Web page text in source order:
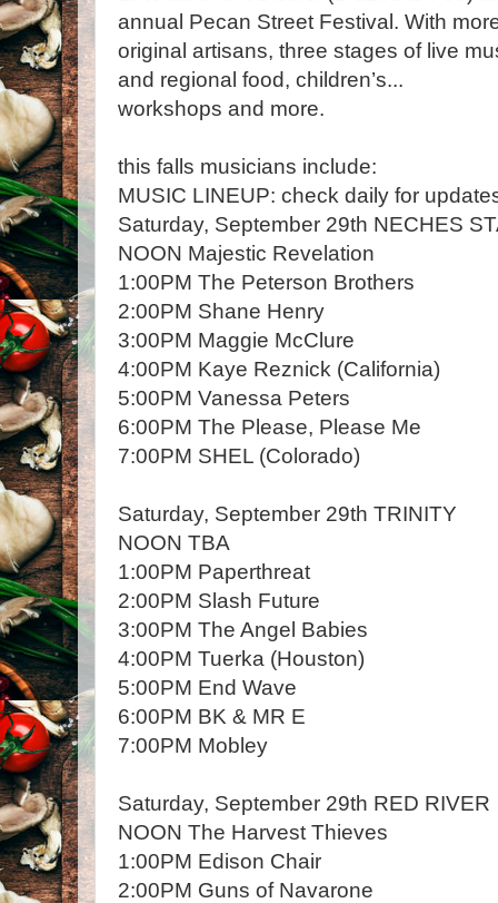
annual Pecan Street Festival. With
original artisans, three stages of live
and regional food, children’s...
workshops and more.
this falls musicians include:
MUSIC LINEUP: check daily for
Saturday, September 29th NECHES
NOON Majestic Revelation
1:00PM The Peterson Brothers
2:00PM Shane Henry
3:00PM Maggie McClure
4:00PM Kaye Reznick (California)
5:00PM Vanessa Peters
6:00PM The Please, Please Me
7:00PM SHEL (Colorado)
Saturday, September 29th TRINITY
NOON TBA
1:00PM Paperthreat
2:00PM Slash Future
3:00PM The Angel Babies
4:00PM Tuerka (Houston)
5:00PM End Wave
6:00PM BK & MR E
7:00PM Mobley
Saturday, September 29th RED RIVER
NOON The Harvest Thieves
1:00PM Edison Chair
2:00PM Guns of Navarone